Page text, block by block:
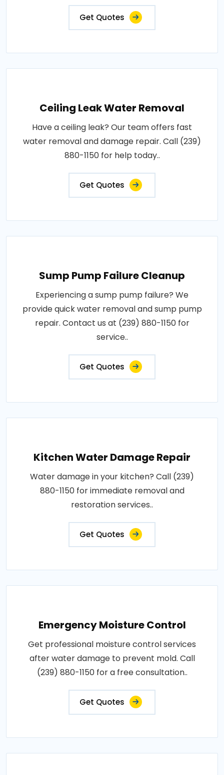
Get Quotes
Ceiling Leak Water Removal
Have a ceiling leak? Our team offers fast
water removal and damage repair. Call (239)
880-1150 for help today..
Get Quotes
Sump Pump Failure Cleanup
Experiencing a sump pump failure? We
provide quick water removal and sump pump
repair. Contact us at (239) 880-1150 for
service..
Get Quotes
Kitchen Water Damage Repair
Water damage in your kitchen? Call (239)
880-1150 for immediate removal and
restoration services..
Get Quotes
Emergency Moisture Control
Get professional moisture control services
after water damage to prevent mold. Call
(239) 880-1150 for a free consultation..
Get Quotes